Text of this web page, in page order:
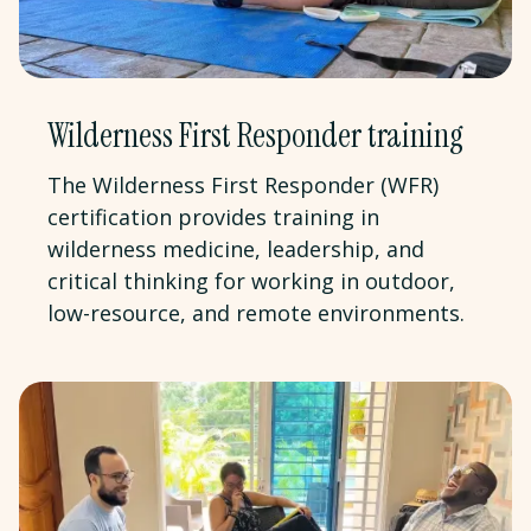
Wilderness First Responder training
The Wilderness First Responder (WFR)
certification provides training in
wilderness medicine, leadership, and
critical thinking for working in outdoor,
low-resource, and remote environments.